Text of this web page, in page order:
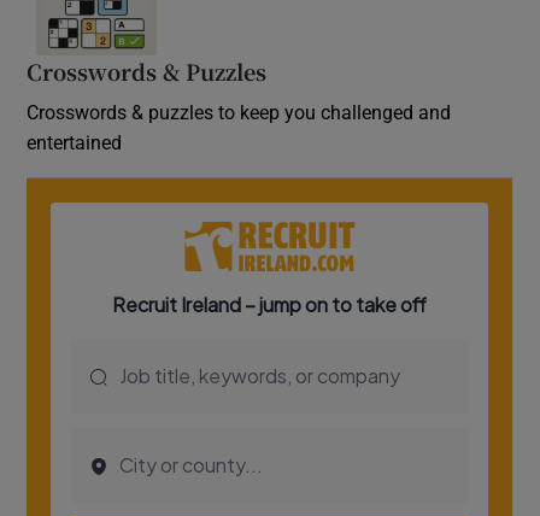
Crosswords & Puzzles
Crosswords & puzzles to keep you challenged and
entertained